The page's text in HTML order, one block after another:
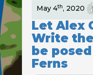
May 4th, 2020
Let Alex
Write
be
Ferns